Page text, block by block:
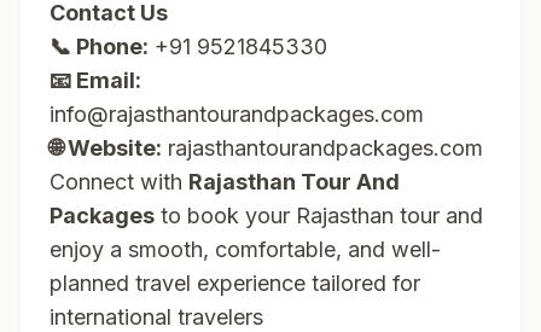
Contact Us
📞 Phone: +91 9521845330
📧 Email:
info@rajasthantourandpackages.com
🌐 Website: rajasthantourandpackages.com
Connect with Rajasthan Tour And
Packages to book your Rajasthan tour and
enjoy a smooth, comfortable, and well-
planned travel experience tailored for
international travelers